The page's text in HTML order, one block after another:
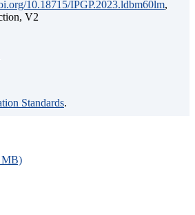
10.18715/IPGP.2023.ldbm60lm,
V2
Standards.
MB)